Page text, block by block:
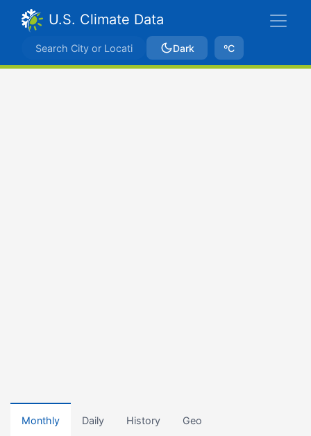
U.S. Climate Data
Dark ºC
Monthly Daily History Geo